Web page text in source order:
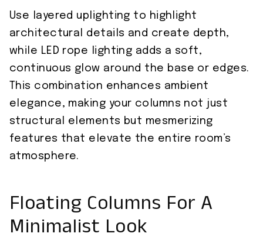
Use layered uplighting to highlight
architectural details and create depth,
while LED rope lighting adds a soft,
continuous glow around the base or edges.
This combination enhances ambient
elegance, making your columns not just
structural elements but mesmerizing
features that elevate the entire room’s
atmosphere.
Floating Columns For A
Minimalist Look